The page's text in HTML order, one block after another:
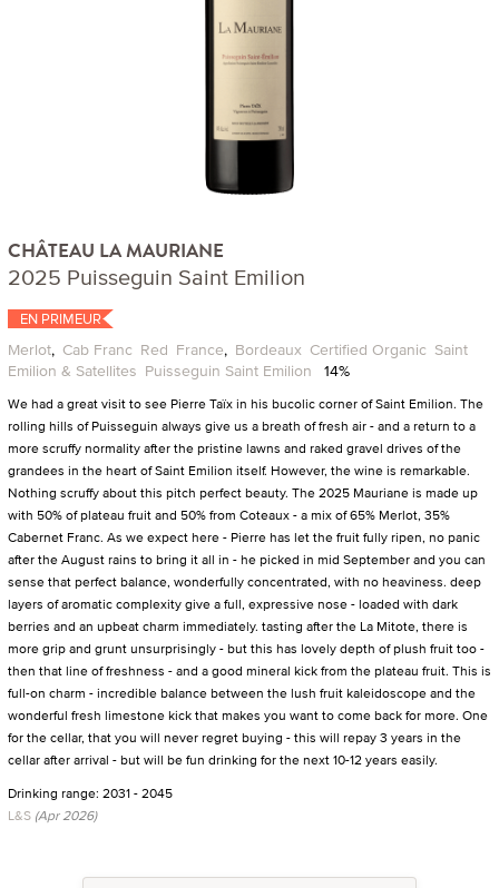
CHÂTEAU LA MAURIANE
2025 Puisseguin Saint Emilion
EN PRIMEUR
Merlot, Cab Franc Red France, Bordeaux Certified Organic Saint
Emilion & Satellites Puisseguin Saint Emilion 14%
We had a great visit to see Pierre Taïx in his bucolic corner of Saint Emilion. The
rolling hills of Puisseguin always give us a breath of fresh air - and a return to a
more scruffy normality after the pristine lawns and raked gravel drives of the
grandees in the heart of Saint Emilion itself. However, the wine is remarkable.
Nothing scruffy about this pitch perfect beauty. The 2025 Mauriane is made up
with 50% of plateau fruit and 50% from Coteaux - a mix of 65% Merlot, 35%
Cabernet Franc. As we expect here - Pierre has let the fruit fully ripen, no panic
after the August rains to bring it all in - he picked in mid September and you can
sense that perfect balance, wonderfully concentrated, with no heaviness. deep
layers of aromatic complexity give a full, expressive nose - loaded with dark
berries and an upbeat charm immediately. tasting after the La Mitote, there is
more grip and grunt unsurprisingly - but this has lovely depth of plush fruit too -
then that line of freshness - and a good mineral kick from the plateau fruit. This is
full-on charm - incredible balance between the lush fruit kaleidoscope and the
wonderful fresh limestone kick that makes you want to come back for more. One
for the cellar, that you will never regret buying - this will repay 3 years in the
cellar after arrival - but will be fun drinking for the next 10-12 years easily.
Drinking range: 2031 - 2045
L&S (Apr 2026)